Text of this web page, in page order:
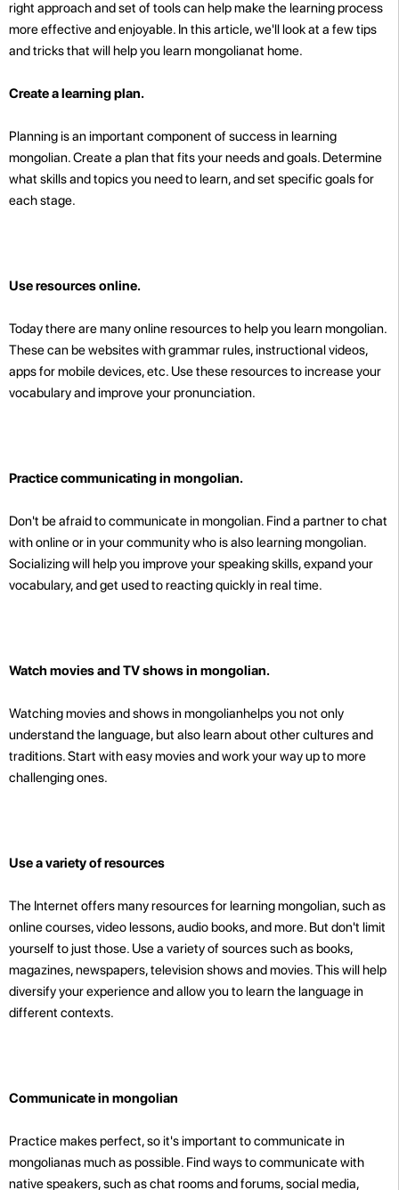
right approach and set of tools can help make the learning process
more effective and enjoyable. In this article, we'll look at a few tips
and tricks that will help you learn mongolianat home.
Create a learning plan.
Planning is an important component of success in learning
mongolian. Create a plan that fits your needs and goals. Determine
what skills and topics you need to learn, and set specific goals for
each stage.
Use resources online.
Today there are many online resources to help you learn mongolian.
These can be websites with grammar rules, instructional videos,
apps for mobile devices, etc. Use these resources to increase your
vocabulary and improve your pronunciation.
Practice communicating in mongolian.
Don't be afraid to communicate in mongolian. Find a partner to chat
with online or in your community who is also learning mongolian.
Socializing will help you improve your speaking skills, expand your
vocabulary, and get used to reacting quickly in real time.
Watch movies and TV shows in mongolian.
Watching movies and shows in mongolianhelps you not only
understand the language, but also learn about other cultures and
traditions. Start with easy movies and work your way up to more
challenging ones.
Use a variety of resources
The Internet offers many resources for learning mongolian, such as
online courses, video lessons, audio books, and more. But don't limit
yourself to just those. Use a variety of sources such as books,
magazines, newspapers, television shows and movies. This will help
diversify your experience and allow you to learn the language in
different contexts.
Communicate in mongolian
Practice makes perfect, so it's important to communicate in
mongolianas much as possible. Find ways to communicate with
native speakers, such as chat rooms and forums, social media,